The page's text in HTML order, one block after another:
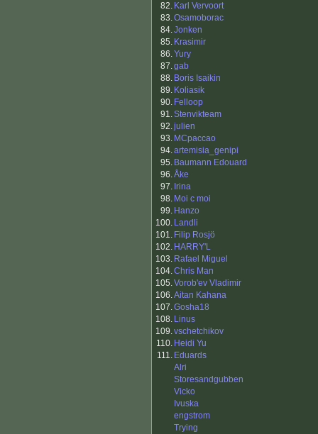
82. Karl Vervoort
83.Osamoborac
84.Jonken
85. Krasimir
86.Yury
87.gab
88. Boris Isaikin
89. Koliasik
90. Felloop
91.Stenvikteam
92.julien
93. MCpaccao
94.artemisia_genipi
95. Baumann Edouard
96.Åke
97. Irina
98. Moi c moi
99. Hanzo
100. Landli
101. Filip Rosjö
102. HARRY'L
103. Rafael Miguel
104.Chris Man
105.Vorob'ev Vladimir
106.Aitan Kahana
107.Gosha18
108. Linus
109.vschetchikov
110. Heidi Yu
111. Eduards
Alri
Storesandgubben
Vicko
Ivuska
engstrom
Trying